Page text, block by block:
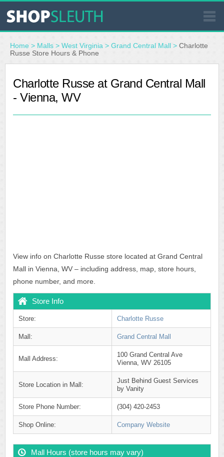
SIMILAR STORES
STORE LOCATOR
Home > Malls > West Virginia > Grand Central Mall > Charlotte
Russe Store Hours & Phone
Charlotte Russe at Grand Central Mall
- Vienna, WV
View info on Charlotte Russe store located at Grand Central
Mall in Vienna, WV – including address, map, store hours,
phone number, and more.
Store Info
Store: Charlotte Russe
Mall: Grand Central Mall
Mall Address:
100 Grand Central Ave
Vienna, WV 26105
Store Location in Mall:
Just Behind Guest Services
by Vanity
Store Phone Number: (304) 420-2453
Shop Online: Company Website
Mall Hours (store hours may vary)